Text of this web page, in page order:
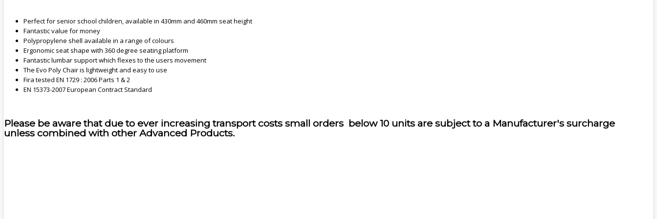
Perfect for senior school children, available in 430mm and 460mm seat height
Fantastic value for money
Polypropylene shell available in a range of colours
Ergonomic seat shape with 360 degree seating platform
Fantastic lumbar support which flexes to the users movement
The Evo Poly Chair is lightweight and easy to use
Fira tested EN 1729 : 2006 Parts 1 & 2
EN 15373-2007 European Contract Standard
Please be aware that due to ever increasing transport costs small orders below 10 units are subject to a Manufacturer's surcharge
unless combined with other Advanced Products.